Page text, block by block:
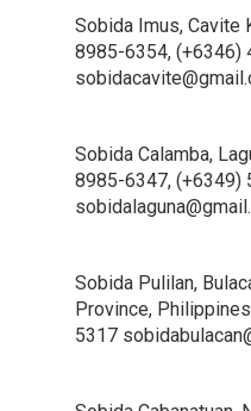
Sobida Imus, Cavite
8985-6354, (+6346)
Sobida Calamba,
8985-6347, (+6349)
Sobida Pulilan,
Province,
5317